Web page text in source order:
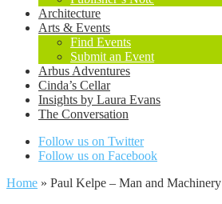
Architecture
Arts & Events
Find Events
Submit an Event
Arbus Adventures
Cinda’s Cellar
Insights by Laura Evans
The Conversation
Follow us on Twitter
Follow us on Facebook
Home » Paul Kelpe – Man and Machinery